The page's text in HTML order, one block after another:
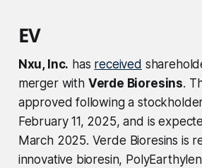
EV
Nxu, Inc. has received
merger with Verde Bioresins.
approved following a
February 11, 2025, and is
March 2025. Verde Bioresins is
innovative bioresin,